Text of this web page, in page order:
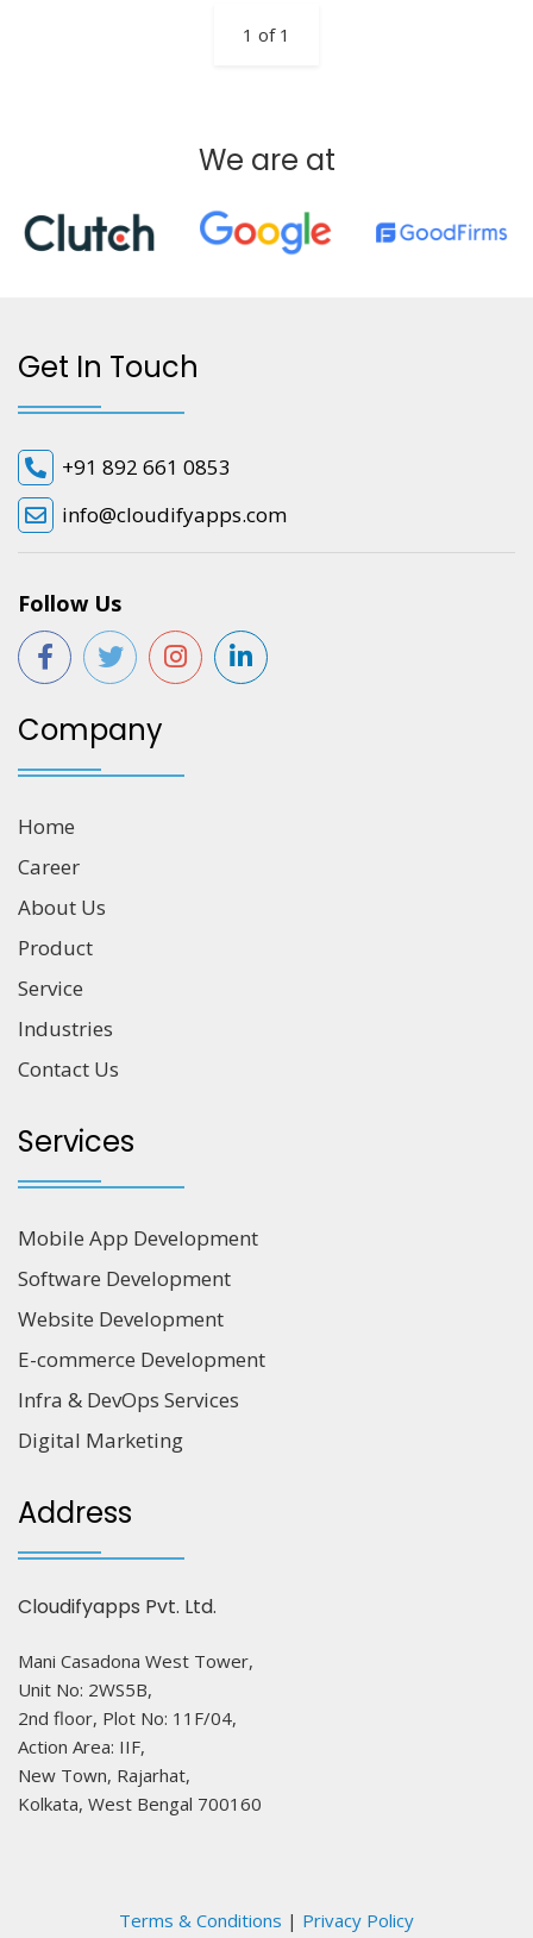
1 of 1
We are at
Get In Touch
+91 892 661 0853
info@cloudifyapps.com
Follow Us
Company
Home
Career
About Us
Product
Service
Industries
Contact Us
Services
Mobile App Development
Software Development
Website Development
E-commerce Development
Infra & DevOps Services
Digital Marketing
Address
Cloudifyapps Pvt. Ltd.
Mani Casadona West Tower,
Unit No: 2WS5B,
2nd floor, Plot No: 11F/04,
Action Area: IIF,
New Town, Rajarhat,
Kolkata, West Bengal 700160
Terms & Conditions | Privacy Policy